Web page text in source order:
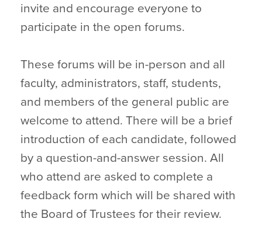
invite and encourage everyone to
participate in the open forums.
These forums will be in-person and all
faculty, administrators, staff, students,
and members of the general public are
welcome to attend. There will be a brief
introduction of each candidate, followed
by a question-and-answer session. All
who attend are asked to complete a
feedback form which will be shared with
the Board of Trustees for their review.